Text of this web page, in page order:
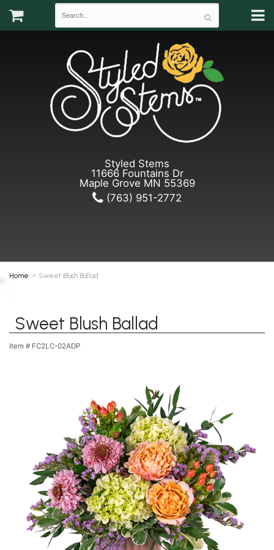
Styled Stems
11666 Fountains Dr
Maple Grove MN 55369
(763) 951-2772
Home Sweet Blush Ballad
Sweet Blush Ballad
Item # FC2LC-02ADP